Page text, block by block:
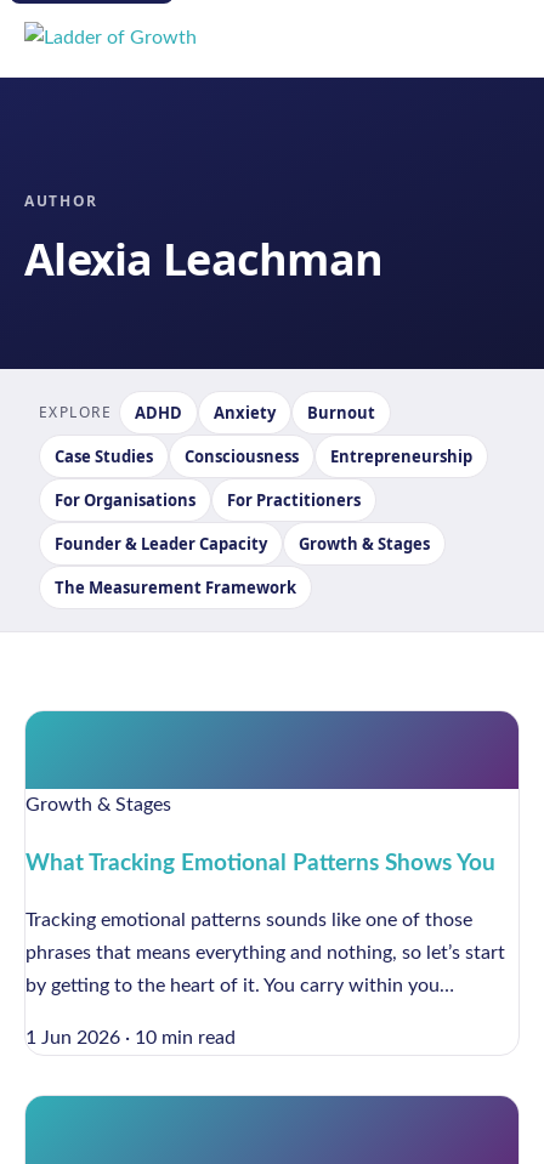
AUTHOR
Alexia Leachman
EXPLORE ADHD Anxiety
Burnout
Case Studies
Consciousness
Entrepreneurship
For Organisations
For Practitioners
Founder & Leader Capacity
Growth & Stages
The Measurement Framework
Growth & Stages
What Tracking Emotional Patterns Shows You
Tracking emotional patterns sounds like one of those
phrases that means everything and nothing, so let’s start
by getting to the heart of it. You carry within you…
1 Jun 2026 · 10 min read